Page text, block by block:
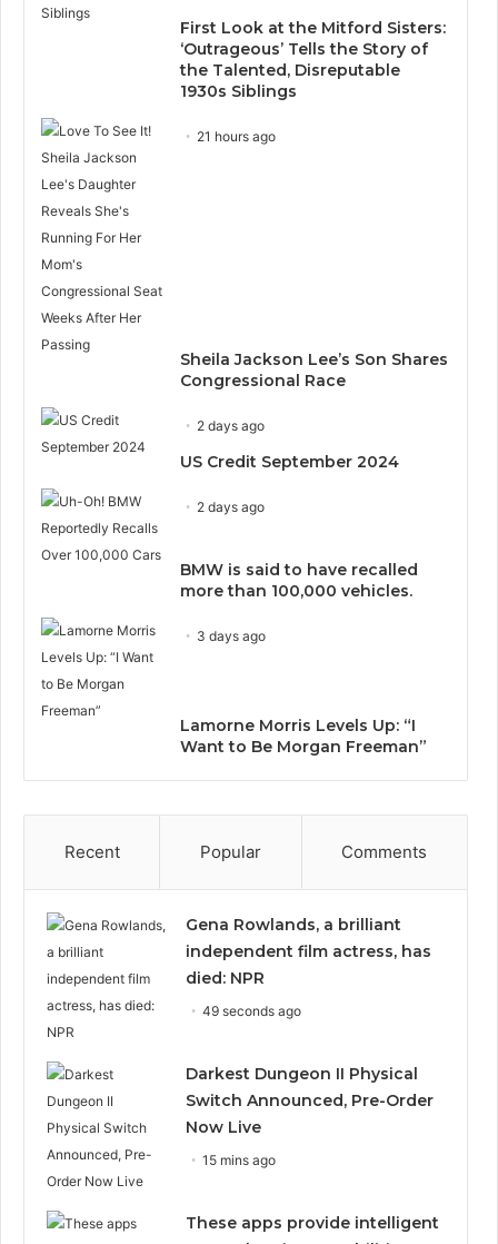
First Look at the Mitford Sisters:
‘Outrageous’ Tells the Story of
the Talented, Disreputable
1930s Siblings
21 hours ago
Sheila Jackson Lee’s Son Shares
Congressional Race
2 days ago
US Credit September 2024
2 days ago
BMW is said to have recalled
more than 100,000 vehicles.
3 days ago
Lamorne Morris Levels Up: “I
Want to Be Morgan Freeman”
Recent Popular Comments
Gena Rowlands, a brilliant
independent film actress, has
died: NPR
49 seconds ago
Darkest Dungeon II Physical
Switch Announced, Pre-Order
Now Live
15 mins ago
These apps provide intelligent